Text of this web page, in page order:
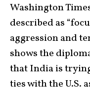
Washington
described as
aggression and
shows the
that India is
ties with the U.S.